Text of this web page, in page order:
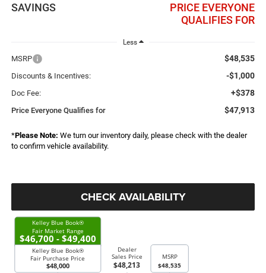
SAVINGS
PRICE EVERYONE
QUALIFIES FOR
Less
MSRP $48,535
Discounts & Incentives: -$1,000
Doc Fee: +$378
Price Everyone Qualifies for $47,913
*Please Note: We turn our inventory daily, please check with the dealer
to confirm vehicle availability.
CHECK AVAILABILITY